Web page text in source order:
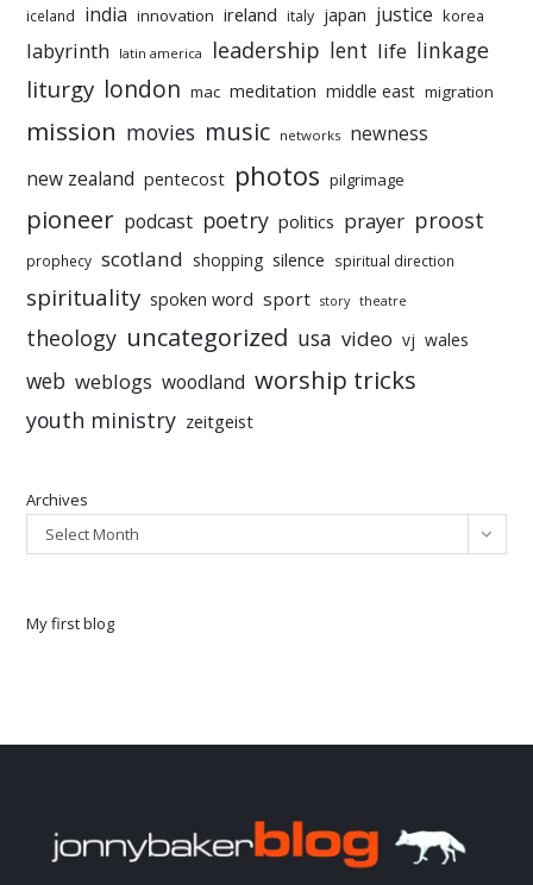
iceland india innovation ireland italy japan justice korea
labyrinth latin america leadership lent life linkage
liturgy london mac meditation middle east migration
mission movies music networks newness
new zealand pentecost photos pilgrimage
pioneer podcast poetry politics prayer proost
prophecy scotland shopping silence spiritual direction
spirituality spoken word sport story theatre
theology uncategorized usa video vj wales
web weblogs woodland worship tricks
youth ministry zeitgeist
Archives
Select Month
My first blog